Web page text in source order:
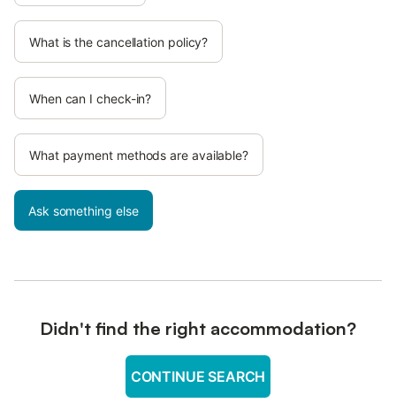
What is the cancellation policy?
When can I check-in?
What payment methods are available?
Ask something else
Didn't find the right accommodation?
CONTINUE SEARCH